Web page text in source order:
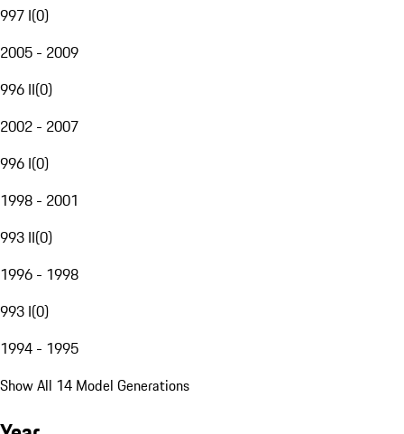
997 I(0)
2005 - 2009
996 II(0)
2002 - 2007
996 I(0)
1998 - 2001
993 II(0)
1996 - 1998
993 I(0)
1994 - 1995
Show All 14 Model Generations